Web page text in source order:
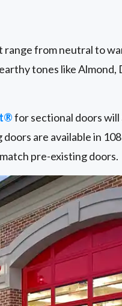
from neutral to
tones like Almond,
for sectional doors
are available in 108
pre-existing doors.